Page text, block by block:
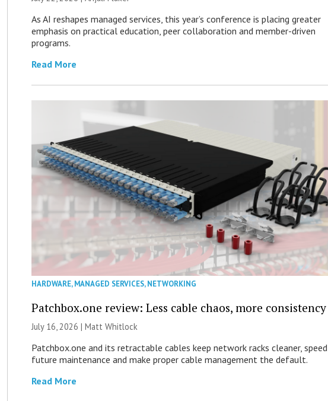
As AI reshapes managed services, this year’s conference is placing greater
emphasis on practical education, peer collaboration and member-driven
programs.
Read More
HARDWARE,MANAGED SERVICES,NETWORKING
Patchbox.one review: Less cable chaos, more consistency
July 16, 2026 |Matt Whitlock
Patchbox.one and its retractable cables keep network racks cleaner, speed
future maintenance and make proper cable management the default.
Read More